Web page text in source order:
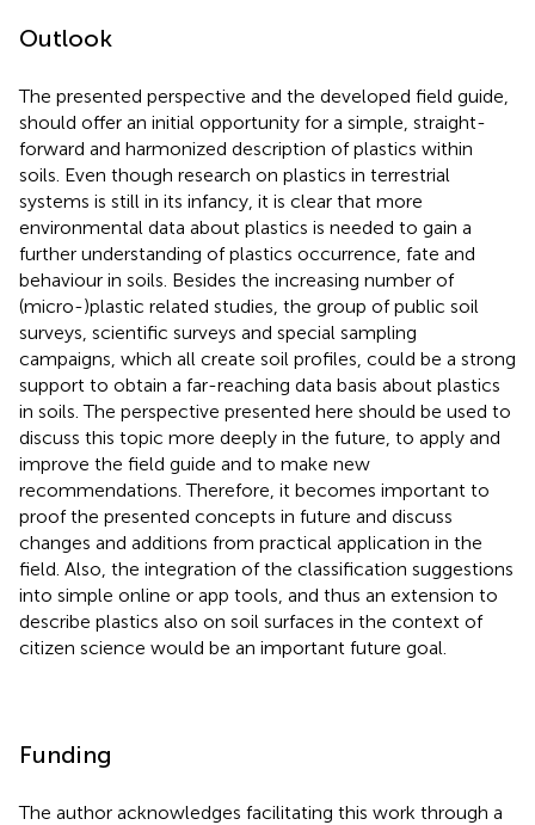
Outlook
The presented perspective and the developed field guide,
should offer an initial opportunity for a simple, straight-
forward and harmonized description of plastics within
soils. Even though research on plastics in terrestrial
systems is still in its infancy, it is clear that more
environmental data about plastics is needed to gain a
further understanding of plastics occurrence, fate and
behaviour in soils. Besides the increasing number of
(micro-)plastic related studies, the group of public soil
surveys, scientific surveys and special sampling
campaigns, which all create soil profiles, could be a strong
support to obtain a far-reaching data basis about plastics
in soils. The perspective presented here should be used to
discuss this topic more deeply in the future, to apply and
improve the field guide and to make new
recommendations. Therefore, it becomes important to
proof the presented concepts in future and discuss
changes and additions from practical application in the
field. Also, the integration of the classification suggestions
into simple online or app tools, and thus an extension to
describe plastics also on soil surfaces in the context of
citizen science would be an important future goal.
Funding
The author acknowledges facilitating this work through a